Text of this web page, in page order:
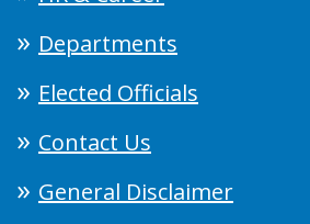
Departments
Elected Officials
Contact Us
General Disclaimer